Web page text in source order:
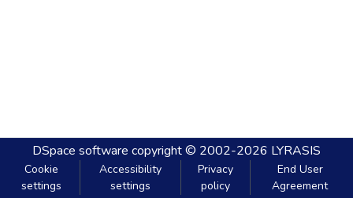
DSpace software copyright © 2002-2026 LYRASIS
Cookie
settings
Accessibility
settings
Privacy
policy
End User
Agreement